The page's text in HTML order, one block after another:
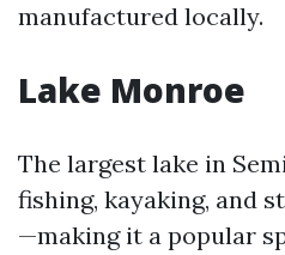
manufactured locally.
Lake Monroe
The largest lake in
fishing, kayaking, and
—making it a popular